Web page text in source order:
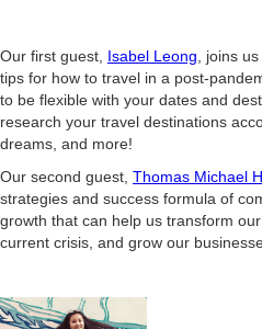
Our first guest, Isabel Leong , joins
tips for how to travel in a post-
to be flexible with your dates and
research your travel destinations
dreams, and more!
Our second guest, Thomas Michael
strategies and success formula of
growth that can help us transform
current crisis, and grow our